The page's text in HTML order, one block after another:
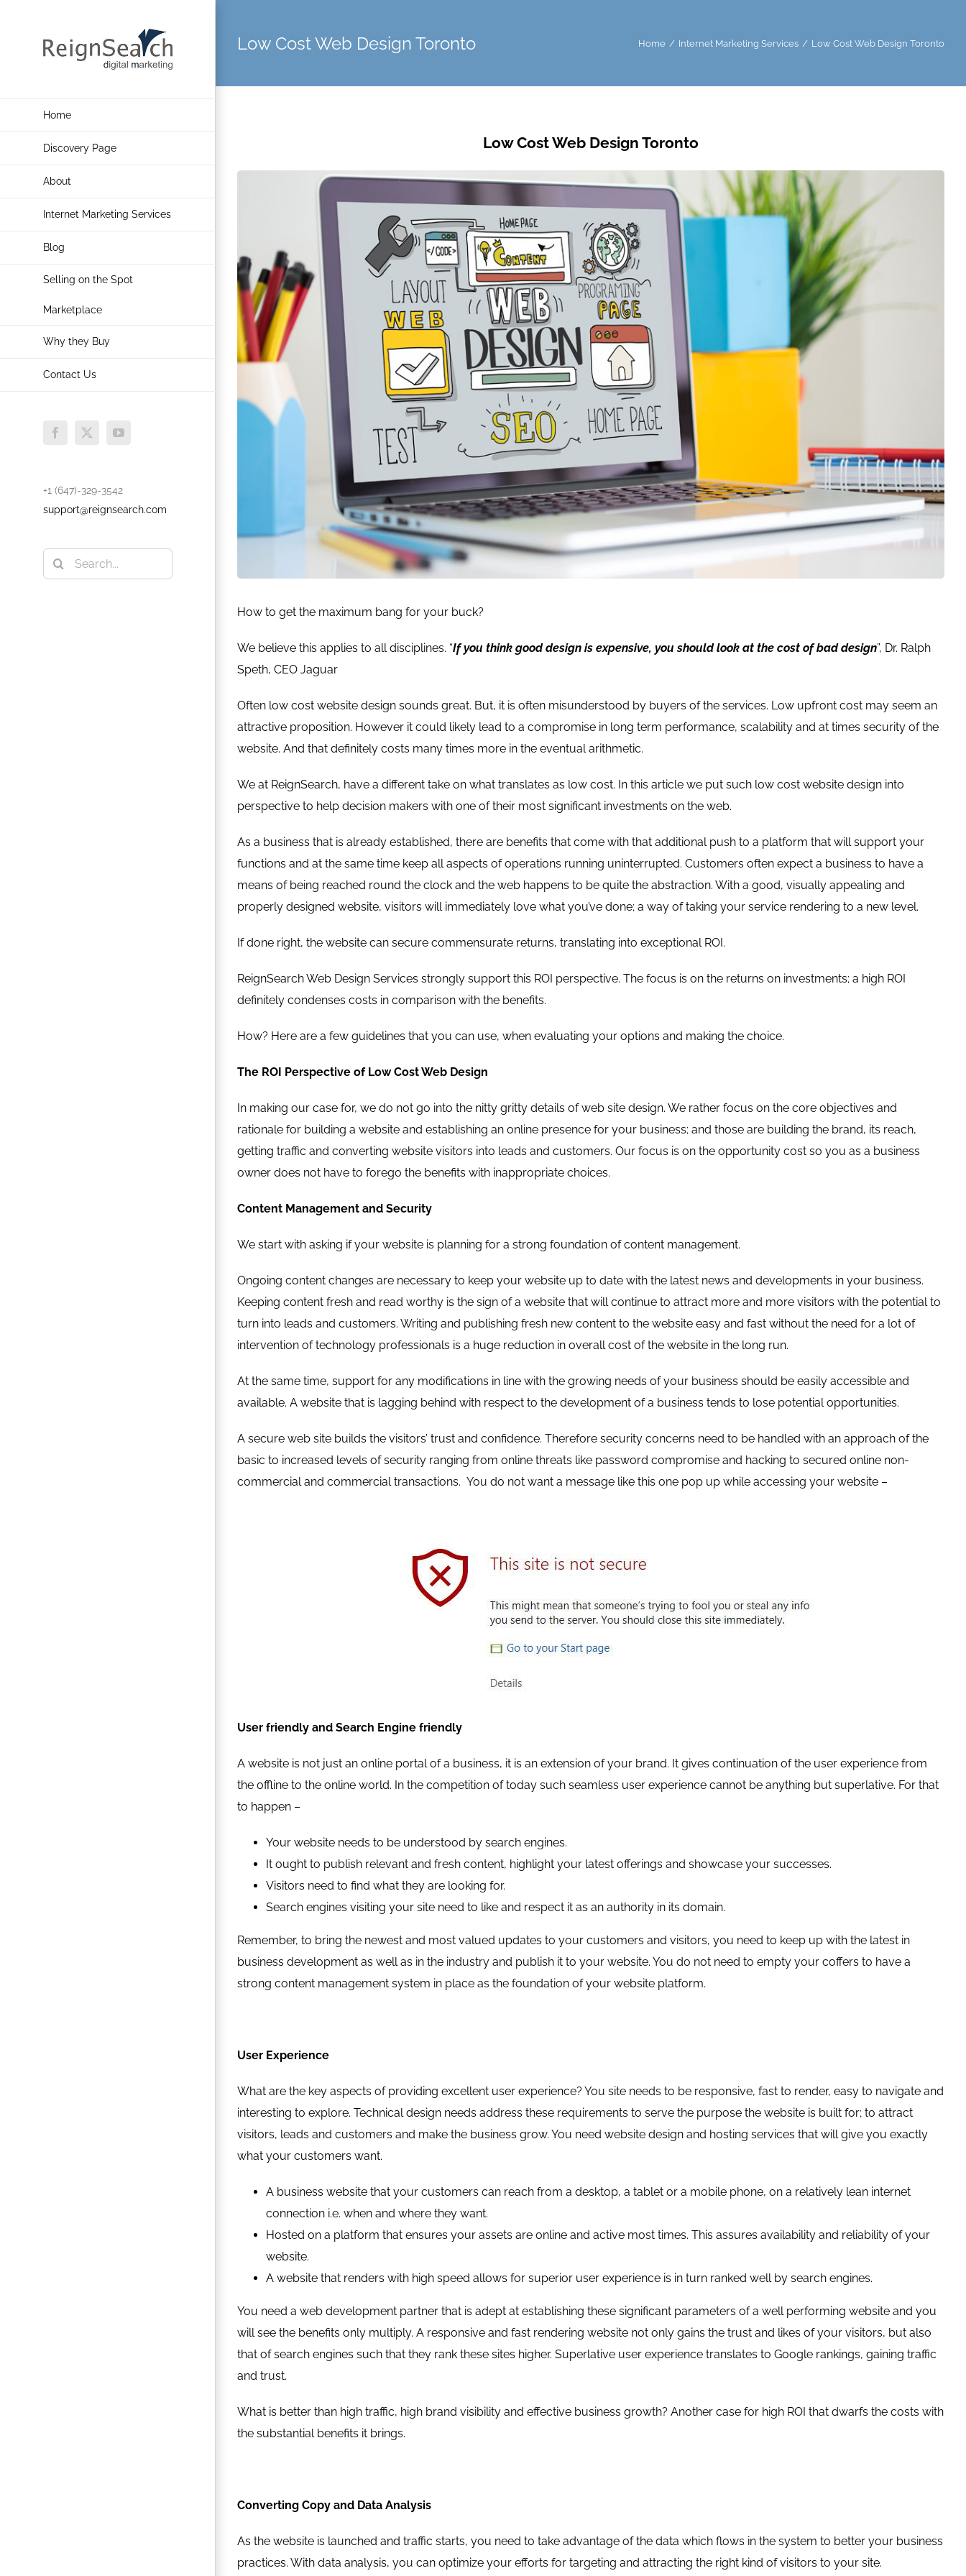
Home
Discovery Page
About
Internet Marketing Services
Blog
Selling on the Spot
Marketplace
Why they Buy
Contact Us
Facebook
X YouTube
+1 (647)-329-3542
support@reignsearch.com
Search
for:
Low Cost Web Design Toronto Home Internet Marketing Services Low Cost Web Design Toronto
Low Cost Web Design Toronto
How to get the maximum bang for your buck?
We believe this applies to all disciplines. “If you think good design is expensive, you should look at the cost of bad design”, Dr. Ralph
Speth, CEO Jaguar
Often low cost website design sounds great. But, it is often misunderstood by buyers of the services. Low upfront cost may seem an
attractive proposition. However it could likely lead to a compromise in long term performance, scalability and at times security of the
website. And that definitely costs many times more in the eventual arithmetic.
We at ReignSearch, have a different take on what translates as low cost. In this article we put such low cost website design into
perspective to help decision makers with one of their most significant investments on the web.
As a business that is already established, there are benefits that come with that additional push to a platform that will support your
functions and at the same time keep all aspects of operations running uninterrupted. Customers often expect a business to have a
means of being reached round the clock and the web happens to be quite the abstraction. With a good, visually appealing and
properly designed website, visitors will immediately love what you’ve done; a way of taking your service rendering to a new level.
If done right, the website can secure commensurate returns, translating into exceptional ROI.
ReignSearch Web Design Services strongly support this ROI perspective. The focus is on the returns on investments; a high ROI
definitely condenses costs in comparison with the benefits.
How? Here are a few guidelines that you can use, when evaluating your options and making the choice.
The ROI Perspective of Low Cost Web Design
In making our case for, we do not go into the nitty gritty details of web site design. We rather focus on the core objectives and
rationale for building a website and establishing an online presence for your business; and those are building the brand, its reach,
getting traffic and converting website visitors into leads and customers. Our focus is on the opportunity cost so you as a business
owner does not have to forego the benefits with inappropriate choices.
Content Management and Security
We start with asking if your website is planning for a strong foundation of content management.
Ongoing content changes are necessary to keep your website up to date with the latest news and developments in your business.
Keeping content fresh and read worthy is the sign of a website that will continue to attract more and more visitors with the potential to
turn into leads and customers. Writing and publishing fresh new content to the website easy and fast without the need for a lot of
intervention of technology professionals is a huge reduction in overall cost of the website in the long run.
At the same time, support for any modifications in line with the growing needs of your business should be easily accessible and
available. A website that is lagging behind with respect to the development of a business tends to lose potential opportunities.
A secure web site builds the visitors’ trust and confidence. Therefore security concerns need to be handled with an approach of the
basic to increased levels of security ranging from online threats like password compromise and hacking to secured online non-
commercial and commercial transactions. You do not want a message like this one pop up while accessing your website –
User friendly and Search Engine friendly
A website is not just an online portal of a business, it is an extension of your brand. It gives continuation of the user experience from
the offline to the online world. In the competition of today such seamless user experience cannot be anything but superlative. For that
to happen –
Your website needs to be understood by search engines.
It ought to publish relevant and fresh content, highlight your latest offerings and showcase your successes.
Visitors need to find what they are looking for.
Search engines visiting your site need to like and respect it as an authority in its domain.
Remember, to bring the newest and most valued updates to your customers and visitors, you need to keep up with the latest in
business development as well as in the industry and publish it to your website. You do not need to empty your coffers to have a
strong content management system in place as the foundation of your website platform.
User Experience
What are the key aspects of providing excellent user experience? You site needs to be responsive, fast to render, easy to navigate and
interesting to explore. Technical design needs address these requirements to serve the purpose the website is built for; to attract
visitors, leads and customers and make the business grow. You need website design and hosting services that will give you exactly
what your customers want.
A business website that your customers can reach from a desktop, a tablet or a mobile phone, on a relatively lean internet
connection i.e. when and where they want.
Hosted on a platform that ensures your assets are online and active most times. This assures availability and reliability of your
website.
A website that renders with high speed allows for superior user experience is in turn ranked well by search engines.
You need a web development partner that is adept at establishing these significant parameters of a well performing website and you
will see the benefits only multiply. A responsive and fast rendering website not only gains the trust and likes of your visitors, but also
that of search engines such that they rank these sites higher. Superlative user experience translates to Google rankings, gaining traffic
and trust.
What is better than high traffic, high brand visibility and effective business growth? Another case for high ROI that dwarfs the costs with
the substantial benefits it brings.
Converting Copy and Data Analysis
As the website is launched and traffic starts, you need to take advantage of the data which flows in the system to better your business
practices. With data analysis, you can optimize your efforts for targeting and attracting the right kind of visitors to your site.